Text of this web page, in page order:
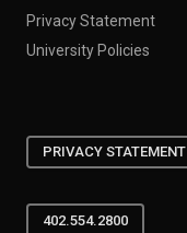
Privacy Statement
University Policies
PRIVACY STATEMENT
402.554.2800